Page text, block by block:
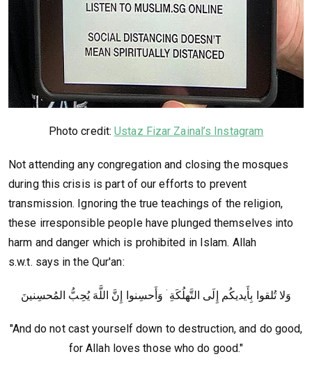
Photo credit:Ustaz Fizar Zainal’s Instagram
Not attending any congregation and closing the mosques
during this crisis is part of our efforts to prevent
transmission. Ignoring the true teachings of the religion,
these irresponsible people have plunged themselves into
harm and danger which is prohibited in Islam. Allah
s.w.t. says in the Qur'an:
وَلا تُلقوا بِأَيديكُم إِلَى التَّهلُكَةِ ۛ وَأَحسِنوا إِنَّ اللَّهَ يُحِبُّ المُحسِنينَ
"And do not cast yourself down to destruction, and do good,
for Allah loves those who do good."